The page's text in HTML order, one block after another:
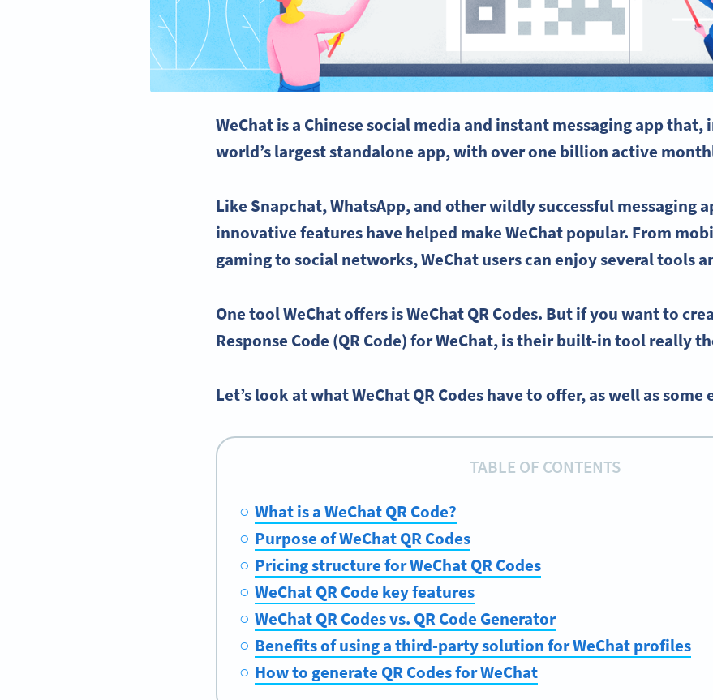
WeChatis a Chinese social media and instant messaging app that,
world’s largest standalone app, with over one billion active
Like Snapchat,WhatsApp, and other wildly successful messaging
innovative features have helped makeWeChatpopular. From
gaming tosocial networks,WeChat userscan enjoy several tools
One toolWeChatoffers isWeChat QR Codes. But if you want to
Response Code (QR Code)forWeChat, is their built-in tool really
Let’s look at what WeChat QR Codes have to offer, as well as
TABLE OF CONTENTS
What is a WeChat QR Code?
Purpose of WeChat QR Codes
Pricing structure for WeChat QR Codes
WeChat QR Code key features
WeChat QR Codes vs. QR Code Generator
Benefits of using a third-party solution for WeChat profiles
How to generate QR Codes for WeChat